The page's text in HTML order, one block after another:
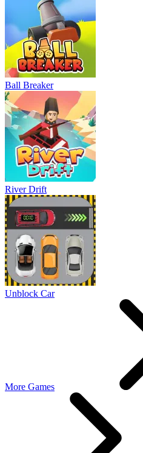
Ball Breaker
River Drift
Unblock Car
More Games